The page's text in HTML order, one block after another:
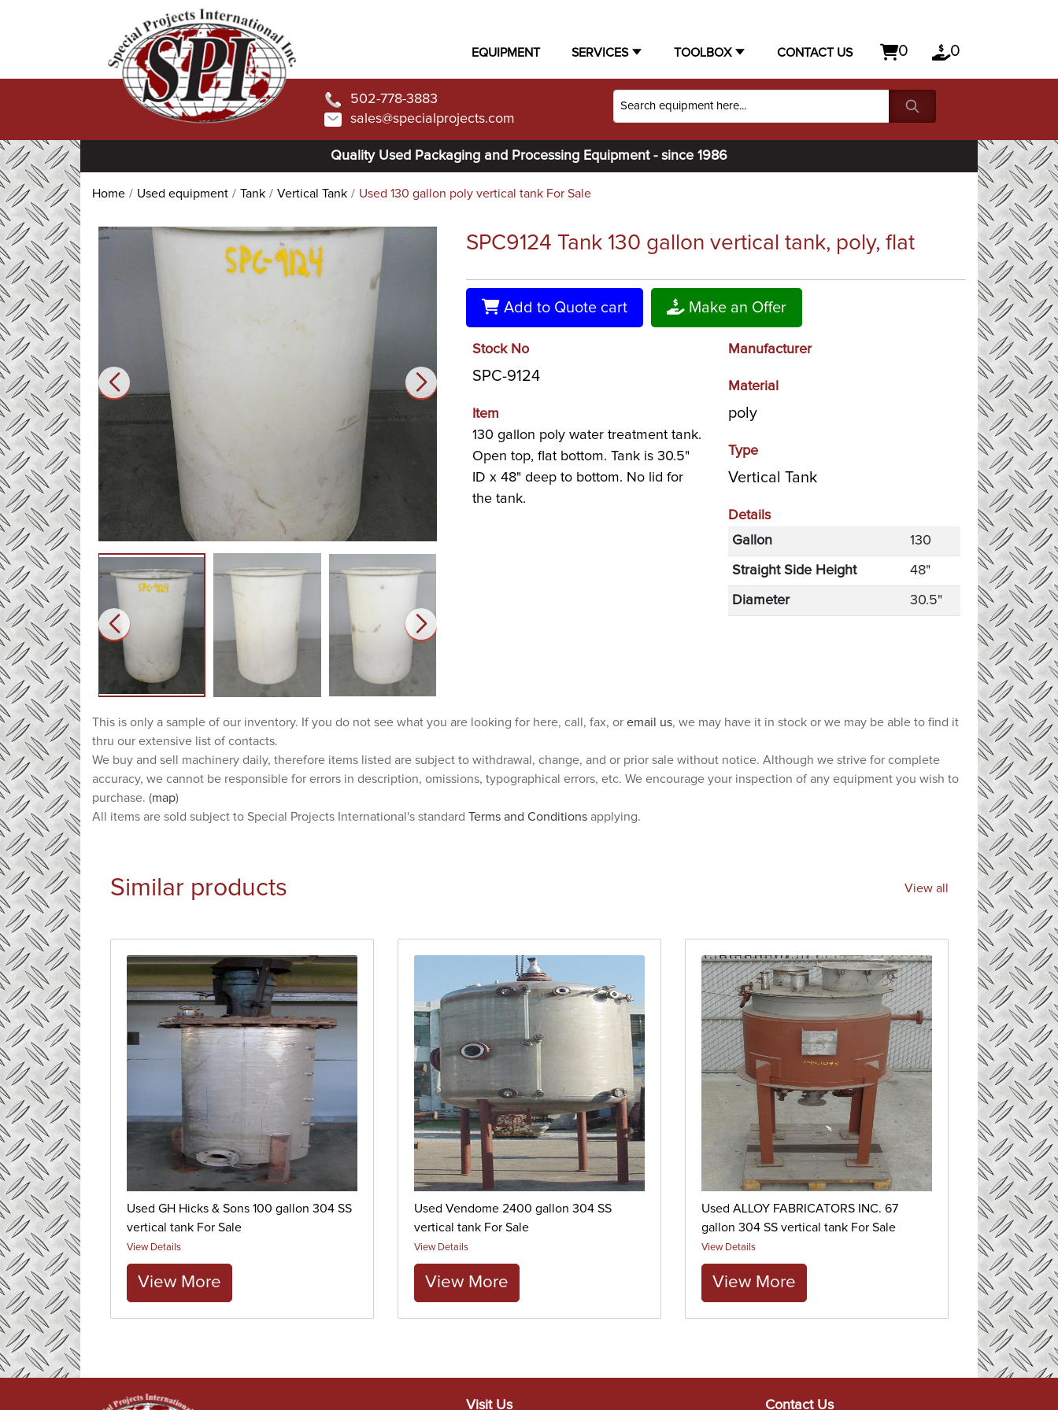
EQUIPMENT SERVICES TOOLBOX CONTACT US 0 0
502-778-3883
sales@specialprojects.com
Quality Used Packaging and Processing Equipment - since 1986
Home Used equipment Tank Vertical Tank Used 130 gallon poly vertical tank For Sale
SPC9124 Tank 130 gallon vertical tank, poly, flat
Add to Quote cart Make an Offer
Stock No
SPC-9124
Item
130 gallon poly water treatment tank.
Open top, flat bottom. Tank is 30.5"
ID x 48" deep to bottom. No lid for
the tank.
Manufacturer
Material
poly
Type
Vertical Tank
Details
Gallon
130
Straight Side Height 48"
Diameter 30.5"
This is only a sample of our inventory. If you do not see what you are looking for here, call, fax, or email us, we may have it in stock or we may be able to find it
thru our extensive list of contacts.
We buy and sell machinery daily, therefore items listed are subject to withdrawal, change, and or prior sale without notice. Although we strive for complete
accuracy, we cannot be responsible for errors in description, omissions, typographical errors, etc. We encourage your inspection of any equipment you wish to
purchase. (map)
All items are sold subject to Special Projects International's standard Terms and Conditions applying.
Similar products View all
Used GH Hicks & Sons 100 gallon 304 SS
vertical tank For Sale
View Details
View More
Used Vendome 2400 gallon 304 SS
vertical tank For Sale
View Details
View More
Used ALLOY FABRICATORS INC. 67
gallon 304 SS vertical tank For Sale
View Details
View More
Visit Us Contact Us